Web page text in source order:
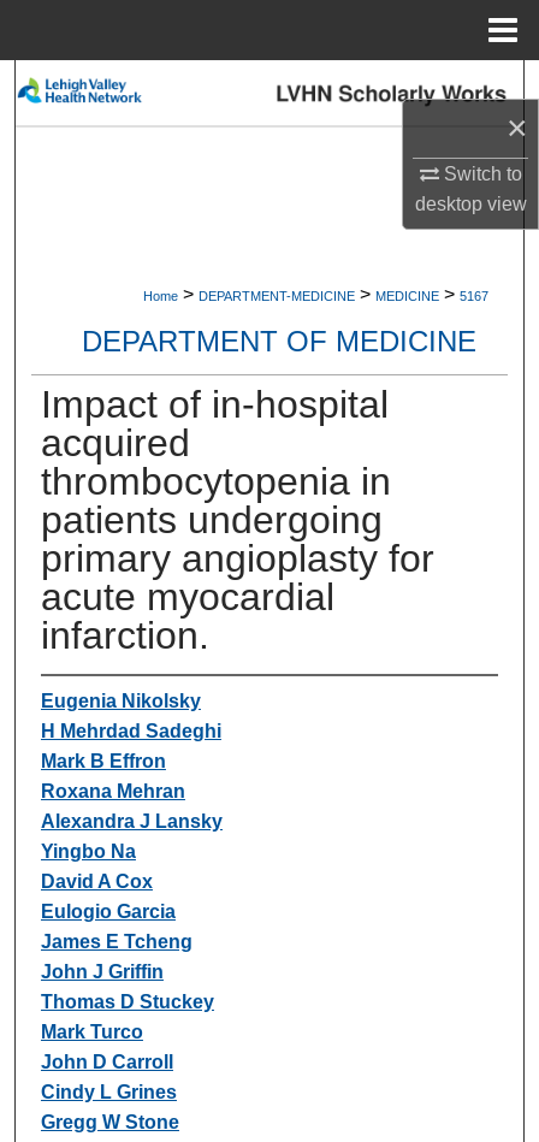
×
Switch to
desktopview
Search
Digital Commons Network™
Home > DEPARTMENT-MEDICINE > MEDICINE > 5167
DEPARTMENT OF MEDICINE
Impact of in-hospital
acquired
thrombocytopenia in
patients undergoing
primary angioplasty for
acute myocardial
infarction.
Eugenia Nikolsky
H Mehrdad Sadeghi
Mark B Effron
Roxana Mehran
Alexandra J Lansky
Yingbo Na
David A Cox
Eulogio Garcia
James E Tcheng
John J Griffin
Thomas D Stuckey
Mark Turco
John D Carroll
Cindy L Grines
Gregg W Stone